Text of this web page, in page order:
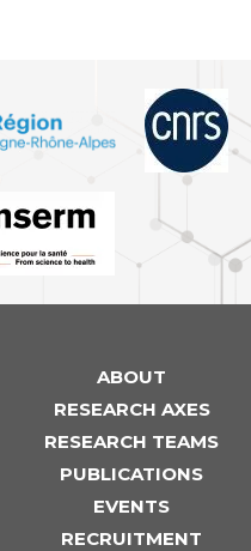
ABOUT
RESEARCH AXES
RESEARCH TEAMS
PUBLICATIONS
EVENTS
RECRUITMENT